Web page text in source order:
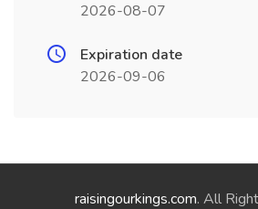
2026-08-07
Expiration date
2026-09-06
raisingourkings.com. All